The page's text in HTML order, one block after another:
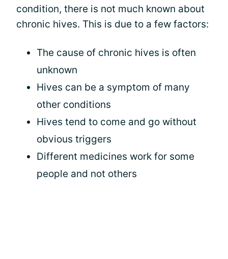
condition, there is not much known about
chronic hives. This is due to a few factors:
The cause of chronic hives is often
unknown
Hives can be a symptom of many
other conditions
Hives tend to come and go without
obvious triggers
Different medicines work for some
people and not others